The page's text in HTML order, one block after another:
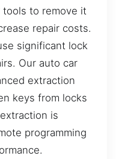
to remove it
repair costs.
significant lock
Our auto car
extraction
keys from locks
is
programming